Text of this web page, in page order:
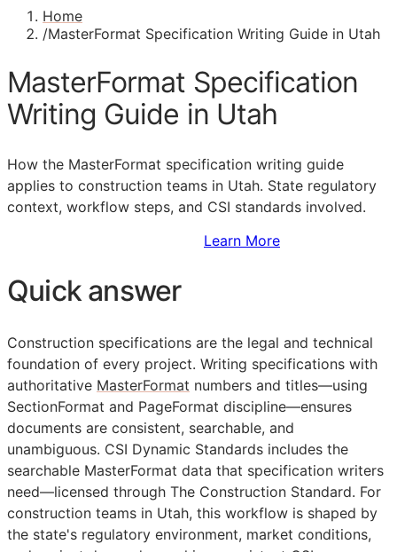
Home
/MasterFormat Specification Writing Guide in Utah
MasterFormat Specification
Writing Guide in Utah
How the MasterFormat specification writing guide
applies to construction teams in Utah. State regulatory
context, workflow steps, and CSI standards involved.
Learn More
Quick answer
Construction specifications are the legal and technical
foundation of every project. Writing specifications with
authoritative MasterFormat numbers and titles—using
SectionFormat and PageFormat discipline—ensures
documents are consistent, searchable, and
unambiguous. CSI Dynamic Standards includes the
searchable MasterFormat data that specification writers
need—licensed through The Construction Standard. For
construction teams in Utah, this workflow is shaped by
the state's regulatory environment, market conditions,